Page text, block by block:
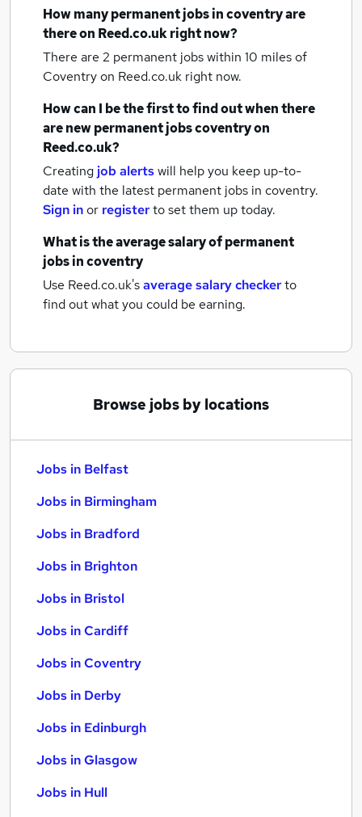
How manypermanent jobsin coventryare
there on Reed.co.uk right now?
There are 2 permanent jobs within 10 miles of
Coventryon Reed.co.uk right now.
How can I be the first to find out when there
are newpermanent jobscoventryon
Reed.co.uk?
Creating job alertswill help you keep up-to-
date with the latest permanent jobs in coventry.
Sign inor registerto set them up today.
What is the average salary ofpermanent
jobsin coventry
Use Reed.co.uk'saverage salary checkerto
find out what you could be earning.
Browse jobs by locations
Jobs in Belfast
Jobs in Birmingham
Jobs in Bradford
Jobs in Brighton
Jobs in Bristol
Jobs in Cardiff
Jobs in Coventry
Jobs in Derby
Jobs in Edinburgh
Jobs in Glasgow
Jobs in Hull